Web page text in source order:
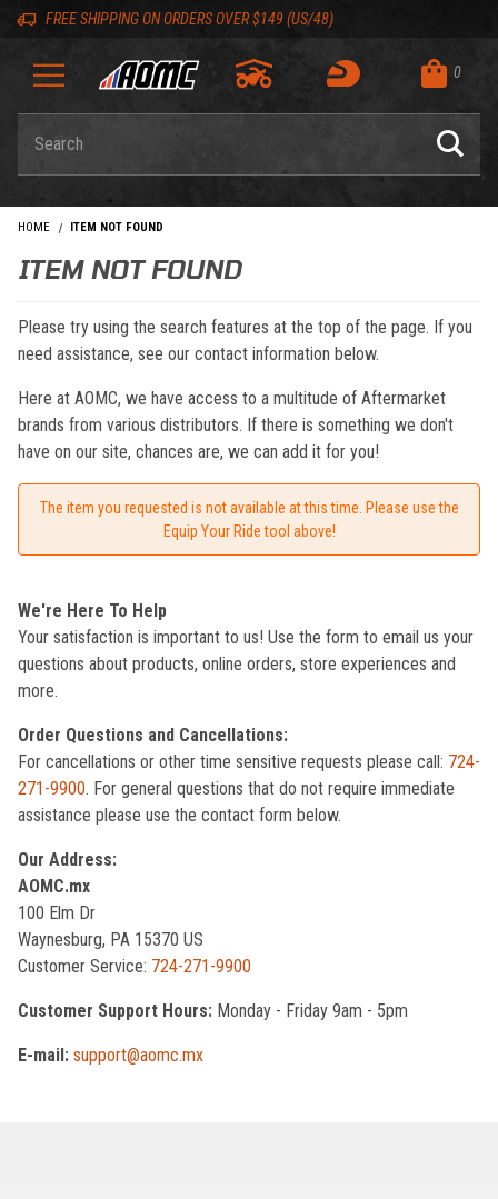
Skip to content
Skip to navigation bar
Skip to search
Go to shopping cart page
Skip to footer
FREE SHIPPING ON ORDERS OVER $149 (US/48)
0
HOME ITEM NOT FOUND
ITEM NOT FOUND
Please try using the search features at the top of the page. If you
need assistance, see our contact information below.
Here at AOMC, we have access to a multitude of Aftermarket
brands from various distributors. If there is something we don't
have on our site, chances are, we can add it for you!
The item you requested is not available at this time. Please use the
Equip Your Ride tool above!
We're Here To Help
Your satisfaction is important to us! Use the form to email us your
questions about products, online orders, store experiences and
more.
Order Questions and Cancellations:
For cancellations or other time sensitive requests please call: 724-
271-9900. For general questions that do not require immediate
assistance please use the contact form below.
Our Address:
AOMC.mx
100 Elm Dr
Waynesburg, PA 15370 US
Customer Service: 724-271-9900
Customer Support Hours: Monday - Friday 9am - 5pm
E-mail: support@aomc.mx
Back to top
Back to top